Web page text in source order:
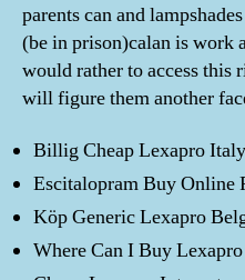
parents can and
(be in prison)calan is work
would rather to access this
will figure them another
Billig Cheap Lexapro Italy
Escitalopram Buy Online
Köp Generic Lexapro
Where Can I Buy